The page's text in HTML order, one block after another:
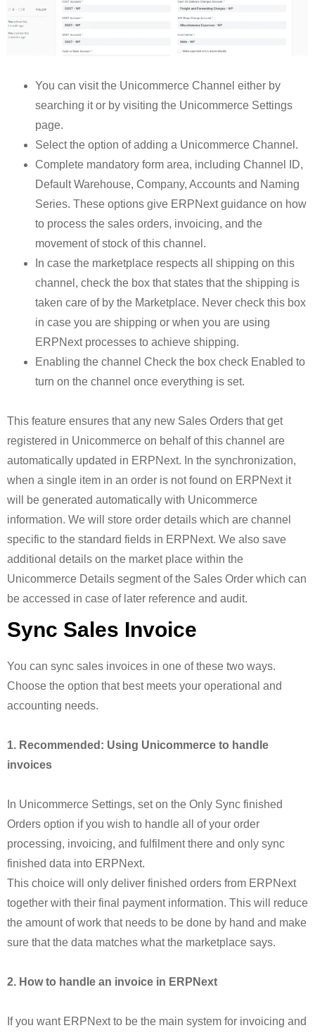
You can visit the Unicommerce Channel either by
searching it or by visiting the Unicommerce Settings
page.
Select the option of adding a Unicommerce Channel.
Complete mandatory form area, including Channel ID,
Default Warehouse, Company, Accounts and Naming
Series. These options give ERPNext guidance on how
to process the sales orders, invoicing, and the
movement of stock of this channel.
In case the marketplace respects all shipping on this
channel, check the box that states that the shipping is
taken care of by the Marketplace. Never check this box
in case you are shipping or when you are using
ERPNext processes to achieve shipping.
Enabling the channel Check the box check Enabled to
turn on the channel once everything is set.
This feature ensures that any new Sales Orders that get
registered in Unicommerce on behalf of this channel are
automatically updated in ERPNext. In the synchronization,
when a single item in an order is not found on ERPNext it
will be generated automatically with Unicommerce
information. We will store order details which are channel
specific to the standard fields in ERPNext. We also save
additional details on the market place within the
Unicommerce Details segment of the Sales Order which can
be accessed in case of later reference and audit.
Sync Sales Invoice
You can sync sales invoices in one of these two ways.
Choose the option that best meets your operational and
accounting needs.
1. Recommended: Using Unicommerce to handle
invoices
In Unicommerce Settings, set on the Only Sync finished
Orders option if you wish to handle all of your order
processing, invoicing, and fulfilment there and only sync
finished data into ERPNext.
This choice will only deliver finished orders from ERPNext
together with their final payment information. This will reduce
the amount of work that needs to be done by hand and make
sure that the data matches what the marketplace says.
2. How to handle an invoice in ERPNext
If you want ERPNext to be the main system for invoicing and